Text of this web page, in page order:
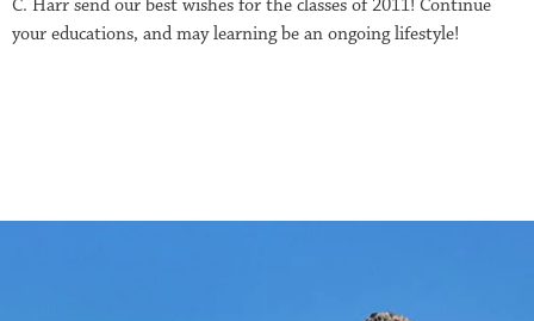
C. Harr send our best wishes for the classes of 2011! Continue
your educations, and may learning be an ongoing lifestyle!